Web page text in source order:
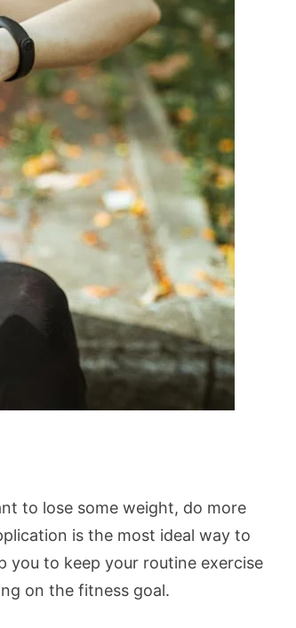
to lose some weight, do more
is the most ideal way to
you to keep your routine exercise
on the fitness goal.